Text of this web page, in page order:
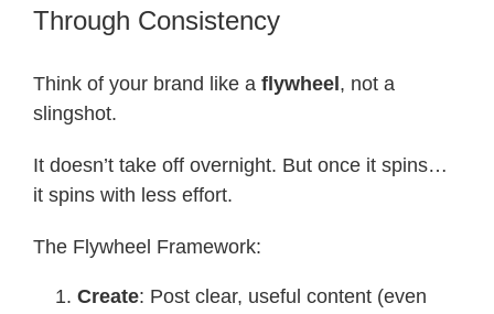
Through Consistency
Think of your brand like a flywheel , not a
slingshot.
It doesn’t take off overnight. But once it spins…
it spins with less effort.
The Flywheel Framework:
Create: Post clear, useful content (even